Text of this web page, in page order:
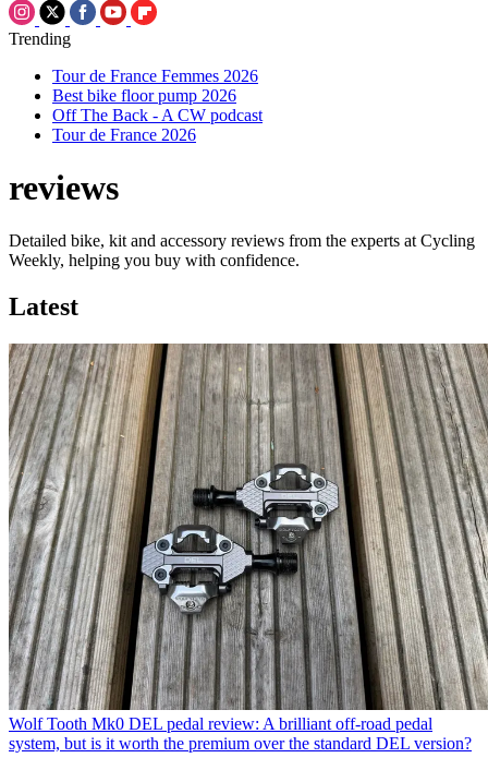
Trending
Tour de France Femmes 2026
Best bike floor pump 2026
Off The Back - A CW podcast
Tour de France 2026
reviews
Detailed bike, kit and accessory reviews from the experts at Cycling
Weekly, helping you buy with confidence.
Latest
Wolf Tooth Mk0 DEL pedal review: A brilliant off-road pedal
system, but is it worth the premium over the standard DEL version?